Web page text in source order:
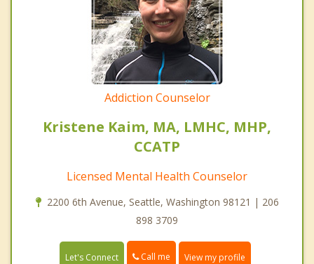
Addiction Counselor
Kristene Kaim, MA, LMHC, MHP,
CCATP
Licensed Mental Health Counselor
2200 6th Avenue, Seattle, Washington 98121 | 206
898 3709
Let's Connect Call me View my profile